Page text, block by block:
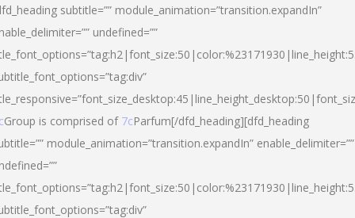
subtitle=”” module_animation=”transition.expandIn”
undefined=””
Group is comprised of 7cParfum[/dfd_heading][dfd_heading
module_animation=”transition.expandIn” enable_delimiter=””